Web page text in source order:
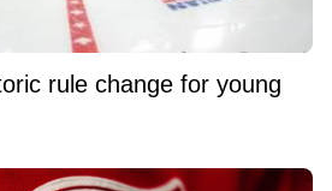
rule change for young